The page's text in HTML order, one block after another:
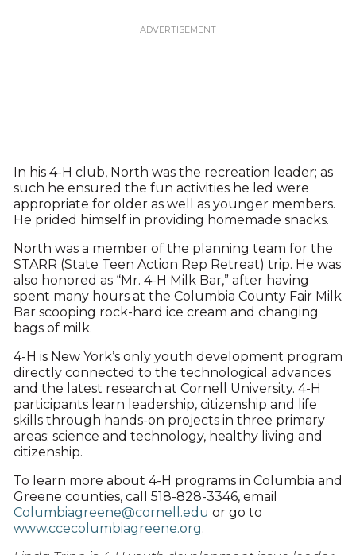
In his 4-H club, North was the recreation leader; as
such he ensured the fun activities he led were
appropriate for older as well as younger members.
He prided himself in providing homemade snacks.
North was a member of the planning team for the
STARR (State Teen Action Rep Retreat) trip. He was
also honored as “Mr. 4-H Milk Bar,” after having
spent many hours at the Columbia County Fair Milk
Bar scooping rock-hard ice cream and changing
bags of milk.
4-H is New York’s only youth development program
directly connected to the technological advances
and the latest research at Cornell University. 4-H
participants learn leadership, citizenship and life
skills through hands-on projects in three primary
areas: science and technology, healthy living and
citizenship.
To learn more about 4-H programs in Columbia and
Greene counties, call 518-828-3346, email
Columbiagreene@cornell.edu or go to
www.ccecolumbiagreene.org.